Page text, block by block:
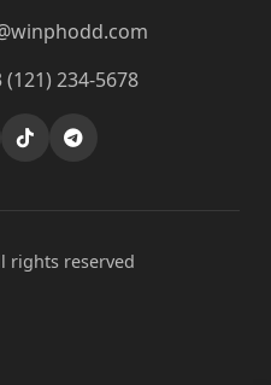
234-5678
rights reserved